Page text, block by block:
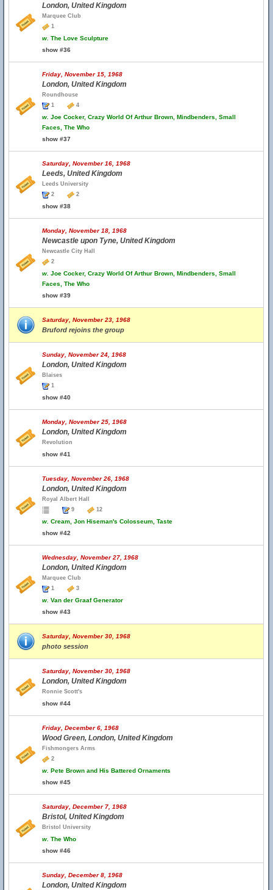
London, United Kingdom
Marquee Club
1
w. The Love Sculpture
show #36
Friday, November 15, 1968
London, United Kingdom
Roundhouse
1
4
w. Joe Cocker, Crazy World Of Arthur Brown, Mindbenders, Small
Faces, The Who
show #37
Saturday, November 16, 1968
Leeds, United Kingdom
Leeds University
2
2
show #38
Monday, November 18, 1968
Newcastle upon Tyne, United Kingdom
Newcastle City Hall
2
w. Joe Cocker, Crazy World Of Arthur Brown, Mindbenders, Small
Faces, The Who
show #39
Saturday, November 23, 1968
Bruford rejoins the group
Sunday, November 24, 1968
London, United Kingdom
Blaises
1
show #40
Monday, November 25, 1968
London, United Kingdom
Revolution
show #41
Tuesday, November 26, 1968
London, United Kingdom
Royal Albert Hall
9
12
w. Cream, Jon Hiseman's Colosseum, Taste
show #42
Wednesday, November 27, 1968
London, United Kingdom
Marquee Club
1
3
w. Van der Graaf Generator
show #43
Saturday, November 30, 1968
photo session
Saturday, November 30, 1968
London, United Kingdom
Ronnie Scott's
show #44
Friday, December 6, 1968
Wood Green, London, United Kingdom
Fishmongers Arms
2
w. Pete Brown and His Battered Ornaments
show #45
Saturday, December 7, 1968
Bristol, United Kingdom
Bristol University
w. The Who
show #46
Sunday, December 8, 1968
London, United Kingdom